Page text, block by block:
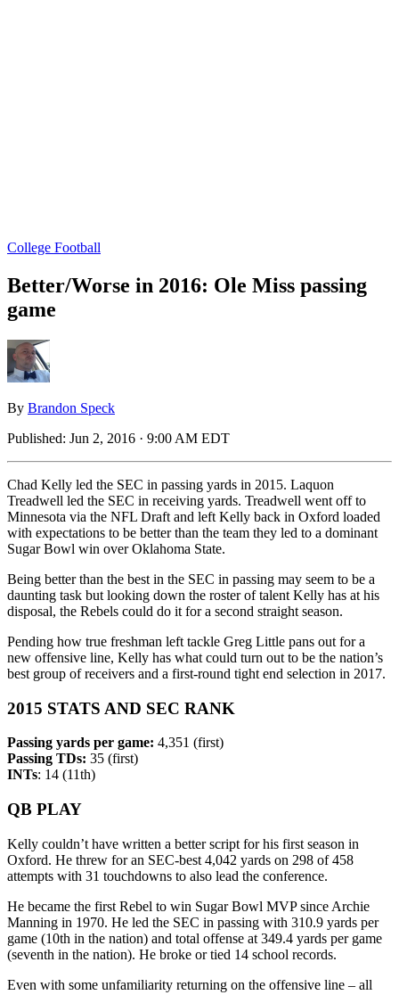
College Football
Better/Worse in 2016: Ole Miss passing
game
By Brandon Speck
Published: Jun 2, 2016 · 9:00 AM EDT
Chad Kelly led the SEC in passing yards in 2015. Laquon
Treadwell led the SEC in receiving yards. Treadwell went off to
Minnesota via the NFL Draft and left Kelly back in Oxford loaded
with expectations to be better than the team they led to a dominant
Sugar Bowl win over Oklahoma State.
Being better than the best in the SEC in passing may seem to be a
daunting task but looking down the roster of talent Kelly has at his
disposal, the Rebels could do it for a second straight season.
Pending how true freshman left tackle Greg Little pans out for a
new offensive line, Kelly has what could turn out to be the nation’s
best group of receivers and a first-round tight end selection in 2017.
2015 STATS AND SEC RANK
Passing yards per game: 4,351 (first)
Passing TDs: 35 (first)
INTs: 14 (11th)
QB PLAY
Kelly couldn’t have written a better script for his first season in
Oxford. He threw for an SEC-best 4,042 yards on 298 of 458
attempts with 31 touchdowns to also lead the conference.
He became the first Rebel to win Sugar Bowl MVP since Archie
Manning in 1970. He led the SEC in passing with 310.9 yards per
game (10th in the nation) and total offense at 349.4 yards per game
(seventh in the nation). He broke or tied 14 school records.
Even with some unfamiliarity returning on the offensive line – all